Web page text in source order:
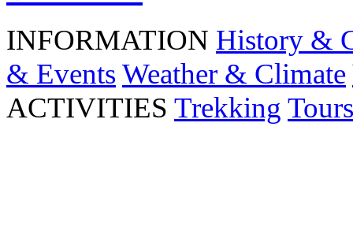
INFORMATION History &
& Events Weather & Climate
ACTIVITIES Trekking Tours